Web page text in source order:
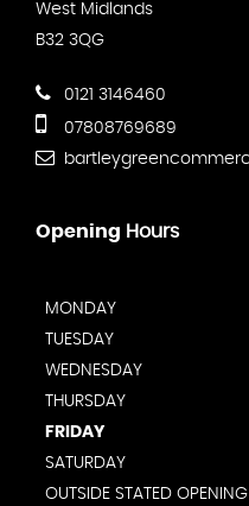
West Midlands
B32 3QG
0121 3146460
07808769689
Opening Hours
MONDAY
TUESDAY
WEDNESDAY
THURSDAY
FRIDAY
SATURDAY
OUTSIDE STATED